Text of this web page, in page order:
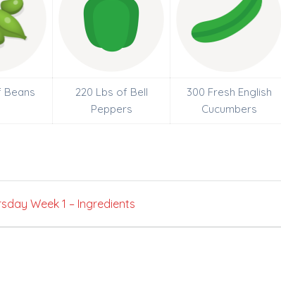
Beans
220 Lbs of Bell
Peppers
300 Fresh English
Cucumbers
Week 1 – Ingredients